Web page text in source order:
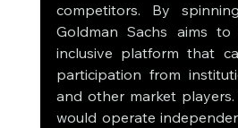
competitors. By
Goldman Sachs aims
inclusive platform that
participation from
and other market
would operate